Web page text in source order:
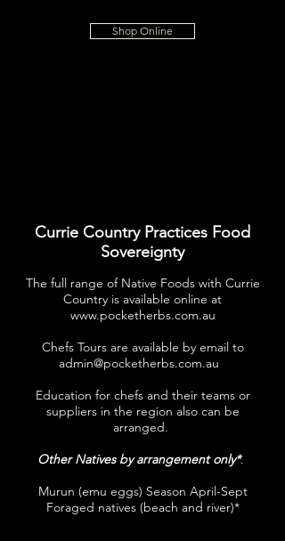
Shop Online
Currie Country Practices Food
Sovereignty
The full range of Native Foods with Currie
Country is available online at
www.pocketherbs.com.au
Chefs Tours are available by email to
admin@pocketherbs.com.au
Education for chefs and their teams or
suppliers in the region also can be
arranged.
Other Natives by arrangement only*.
Murun (emu eggs) Season April-Sept
Foraged natives (beach and river)*